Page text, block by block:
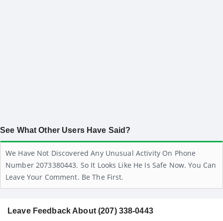
See What Other Users Have Said?
We Have Not Discovered Any Unusual Activity On Phone
Number 2073380443. So It Looks Like He Is Safe Now. You Can
Leave Your Comment. Be The First.
Leave Feedback About (207) 338-0443